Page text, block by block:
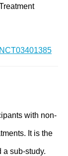
with non-
It is the
a sub-study.